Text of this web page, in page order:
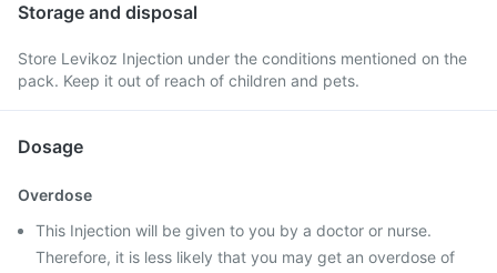
Storage and disposal
Store Levikoz Injection under the conditions mentioned on the
pack. Keep it out of reach of children and pets.
Dosage
Overdose
This Injection will be given to you by a doctor or nurse.
Therefore, it is less likely that you may get an overdose of